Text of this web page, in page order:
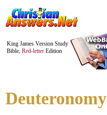
King James Version Study
Bible, Red-letter Edition
Deuteronomy